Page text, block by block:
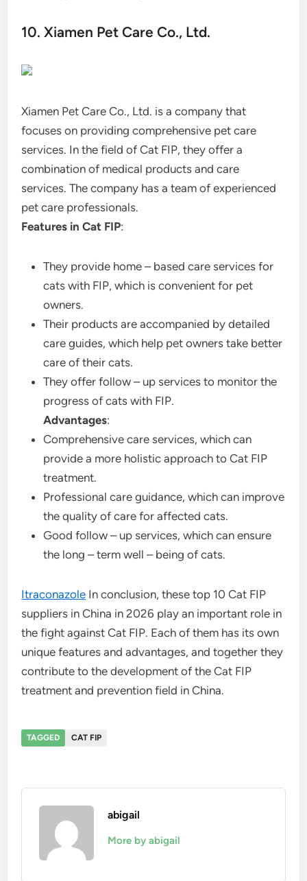
10. Xiamen Pet Care Co., Ltd.
Xiamen Pet Care Co., Ltd. is a company that
focuses on providing comprehensive pet care
services. In the field of Cat FIP, they offer a
combination of medical products and care
services. The company has a team of experienced
pet care professionals.
Features in Cat FIP:
They provide home – based care services for
cats with FIP, which is convenient for pet
owners.
Their products are accompanied by detailed
care guides, which help pet owners take better
care of their cats.
They offer follow – up services to monitor the
progress of cats with FIP.
Advantages:
Comprehensive care services, which can
provide a more holistic approach to Cat FIP
treatment.
Professional care guidance, which can improve
the quality of care for affected cats.
Good follow – up services, which can ensure
the long – term well – being of cats.
Itraconazole In conclusion, these top 10 Cat FIP
suppliers in China in 2026 play an important role in
the fight against Cat FIP. Each of them has its own
unique features and advantages, and together they
contribute to the development of the Cat FIP
treatment and prevention field in China.
TAGGED CAT FIP
abigail
More by abigail